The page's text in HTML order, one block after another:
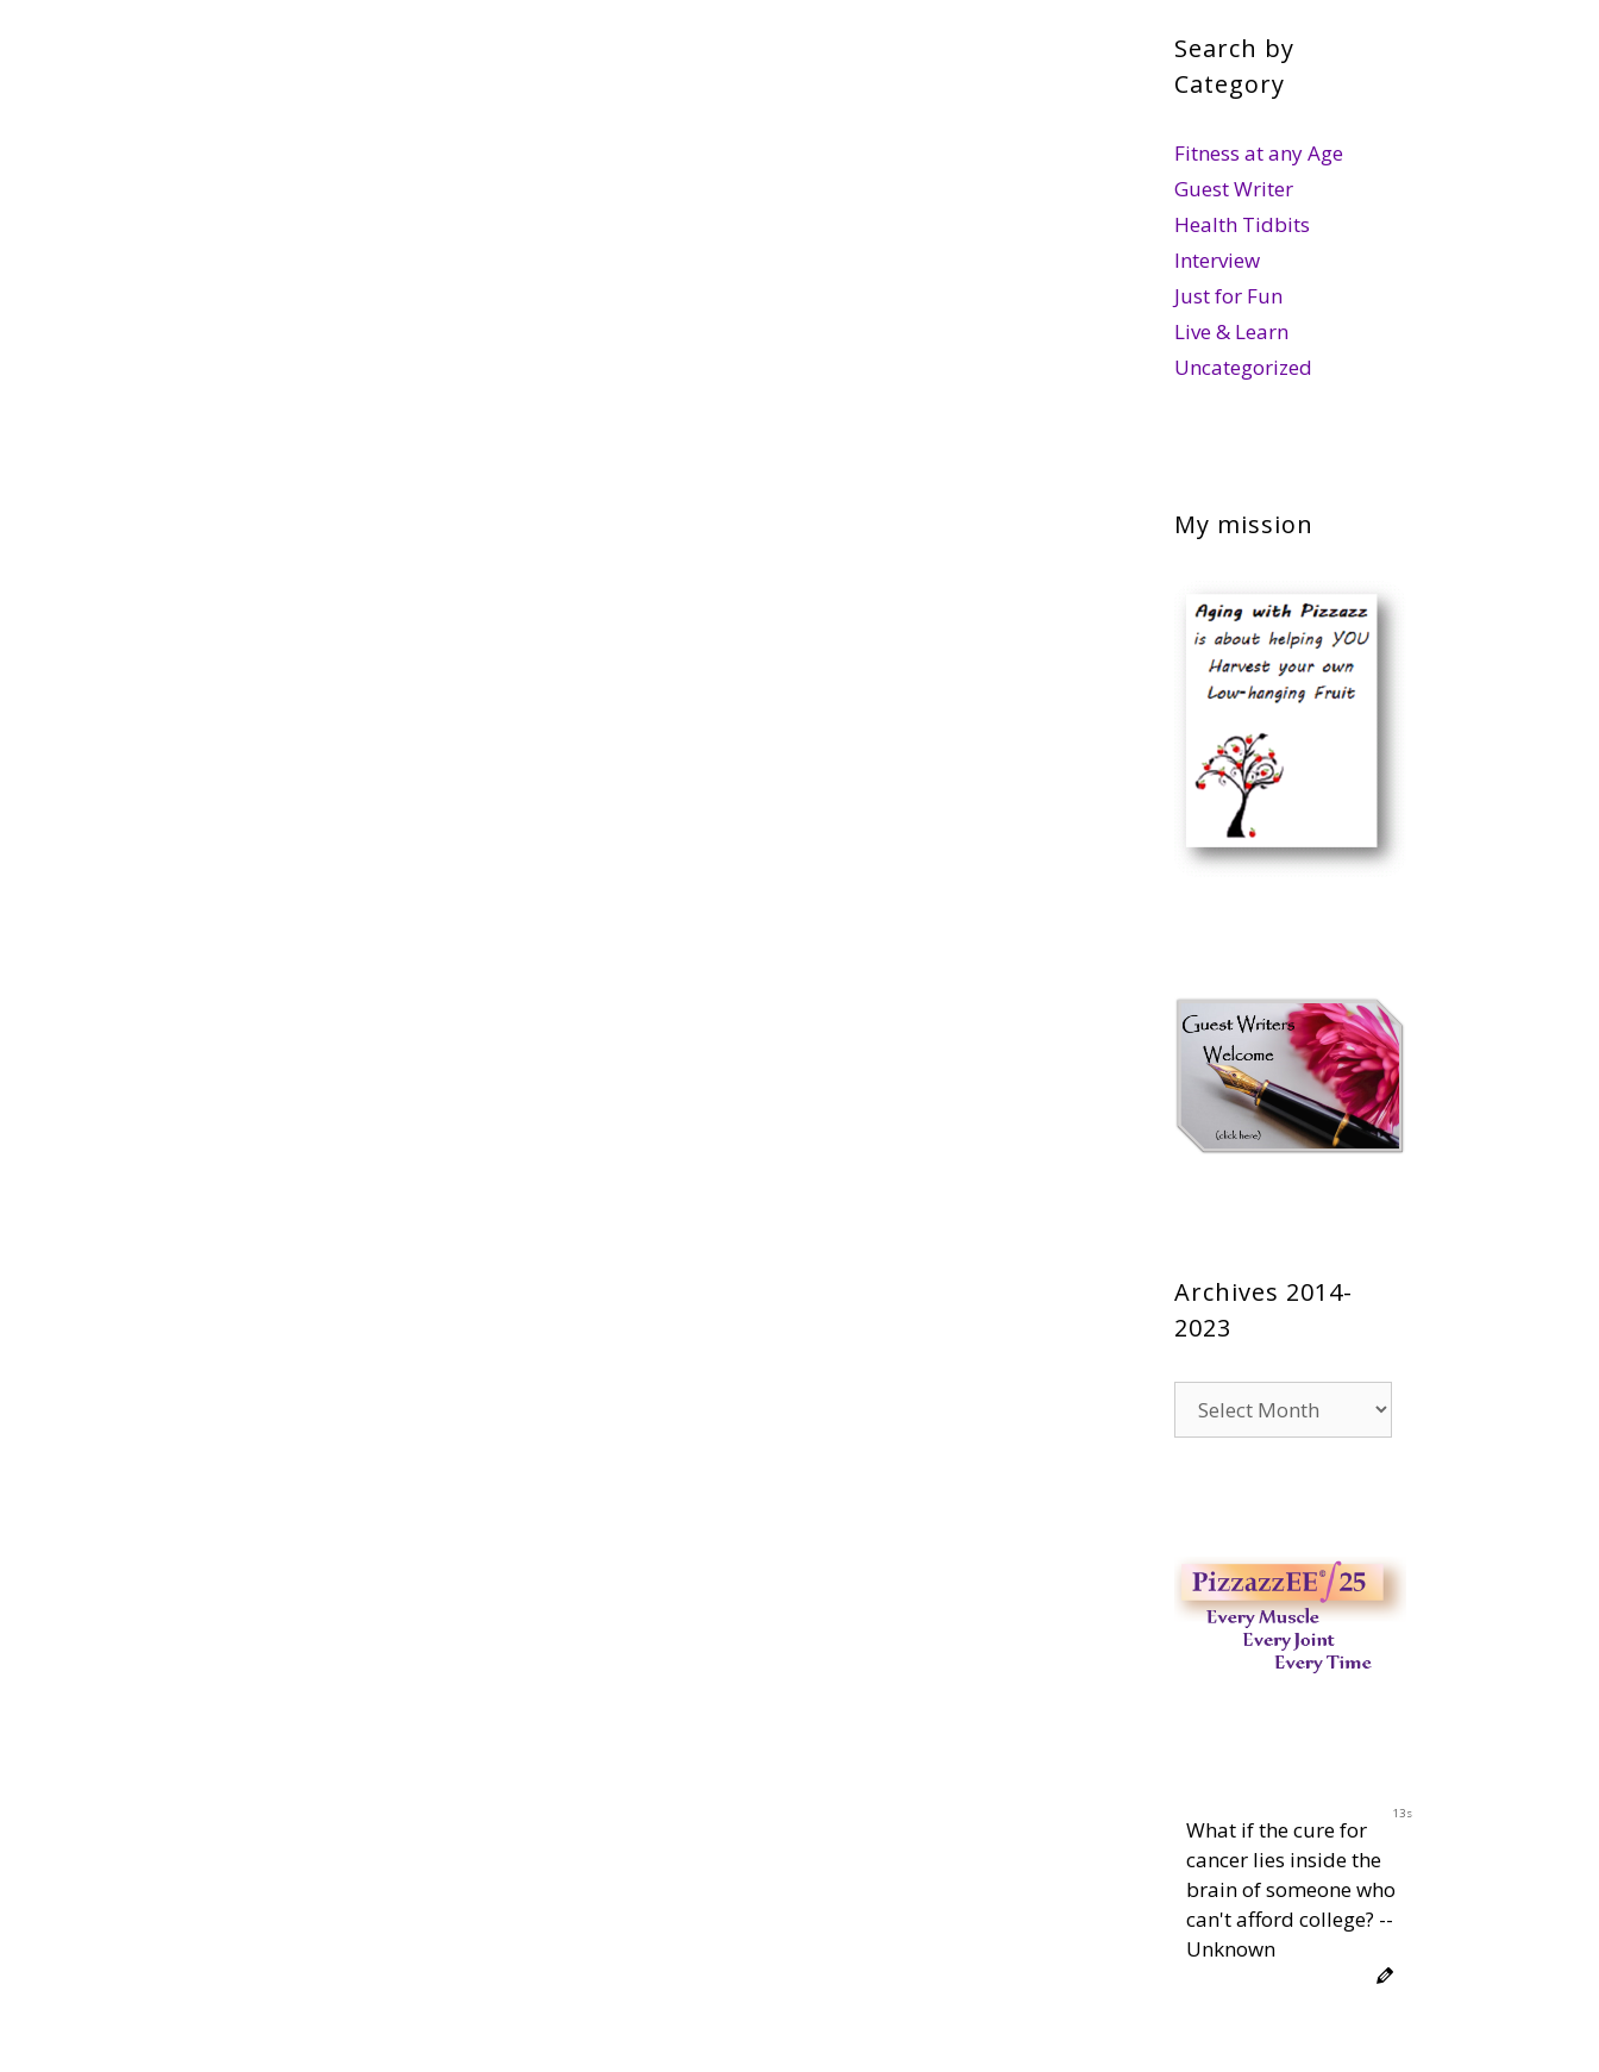
Search by
Category
Fitness at any Age
Guest Writer
Health Tidbits
Interview
Just for Fun
Live & Learn
Uncategorized
My mission
Archives 2014-
2023
2014-
12s
What if the cure for
cancer lies inside the
brain of someone who
can't afford college? --
Unknown